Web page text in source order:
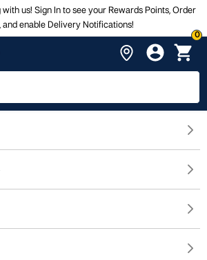
us! Sign In to see your Rewards Points, Order
and enable Delivery Notifications!
0